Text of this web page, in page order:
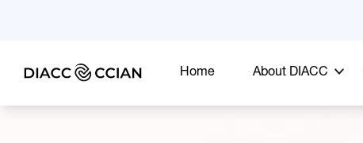
Home About DIACC